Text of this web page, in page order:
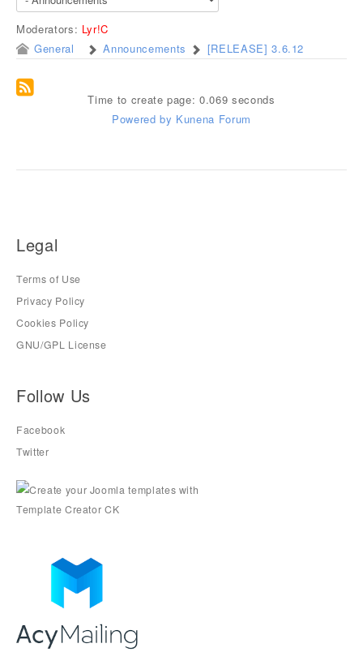
Moderators: Lyr!C
General
Announcements [RELEASE] 3.6.12
Time to create page: 0.069 seconds
Powered by Kunena Forum
Legal
Terms of Use
Privacy Policy
Cookies Policy
GNU/GPL License
Follow Us
Facebook
Twitter